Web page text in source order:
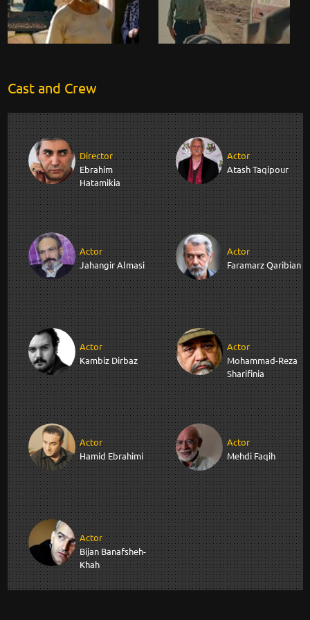
Cast and Crew
Director
Ebrahim
Hatamikia
Actor
Atash Taqipour
Actor
Jahangir Almasi
Actor
Faramarz Qaribian
Actor
Kambiz Dirbaz
Actor
Mohammad-Reza
Sharifinia
Actor
Hamid Ebrahimi
Actor
Mehdi Faqih
Actor
Bijan Banafsheh-
Khah